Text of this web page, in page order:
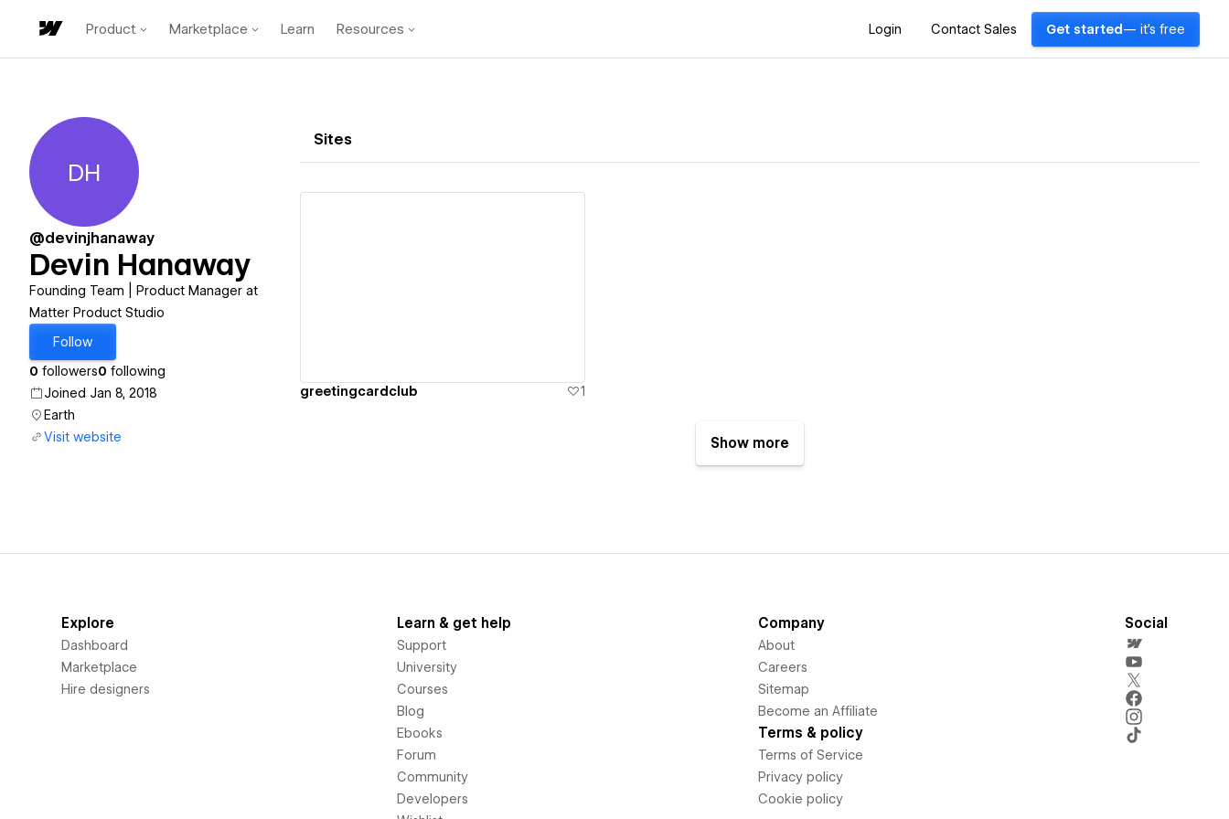
Product Marketplace Learn Resources Login Contact Sales Get started — it's free
Devin Hanaway
DH
@devinjhanaway
Devin Hanaway
Founding Team | Product Manager at
Matter Product Studio
Follow
0 followers0 following
Joined Jan 8, 2018
Earth
Visit website
Sites
greetingcardclub 1
Show more
Explore
Dashboard
Marketplace
Hire designers
Learn & get help
Support
University
Courses
Blog
Ebooks
Forum
Community
Developers
Company
About
Careers
Sitemap
Become an Affiliate
Terms & policy
Terms of Service
Privacy policy
Cookie policy
Social